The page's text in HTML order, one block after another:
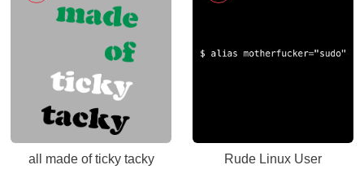
all made of ticky tacky Rude Linux User